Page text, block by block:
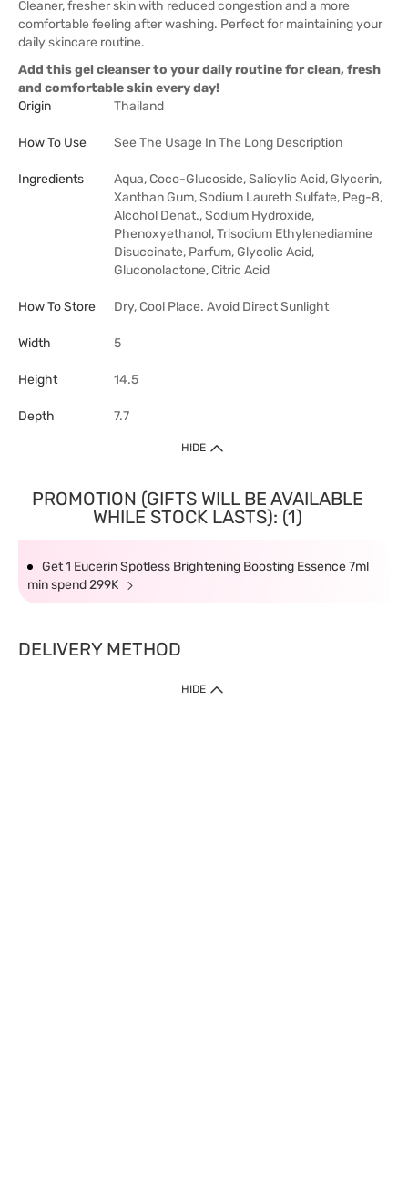
Cleaner, fresher skin with reduced congestion and a more
comfortable feeling after washing. Perfect for maintaining your
daily skincare routine.
Add this gel cleanser to your daily routine for clean, fresh
and comfortable skin every day!
Origin
Thailand
How To Use See The Usage In The Long Description
Ingredients
Aqua, Coco-Glucoside, Salicylic Acid, Glycerin,
Xanthan Gum, Sodium Laureth Sulfate, Peg-8,
Alcohol Denat., Sodium Hydroxide,
Phenoxyethanol, Trisodium Ethylenediamine
Disuccinate, Parfum, Glycolic Acid,
Gluconolactone, Citric Acid
How To Store Dry, Cool Place. Avoid Direct Sunlight
Width 5
Height 14.5
Depth 7.7
HIDE
PROMOTION (GIFTS WILL BE AVAILABLE
WHILE STOCK LASTS): (1)
Get 1 Eucerin Spotless Brightening Boosting Essence 7ml
min spend 299K
DELIVERY METHOD
HIDE